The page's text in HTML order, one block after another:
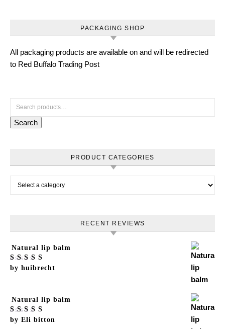
PACKAGING SHOP
All packaging products are available on and will be redirected
to Red Buffalo Trading Post
Search for:
Search
PRODUCT CATEGORIES
RECENT REVIEWS
Natural lip balm
Rated5out
by huibrecht
Natural lip balm
Rated 5out
by Eli bitton